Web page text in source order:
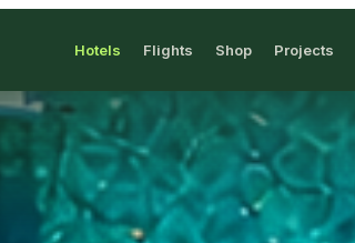
Hotels Flights Shop Projects